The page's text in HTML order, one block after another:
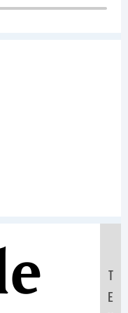
T
E